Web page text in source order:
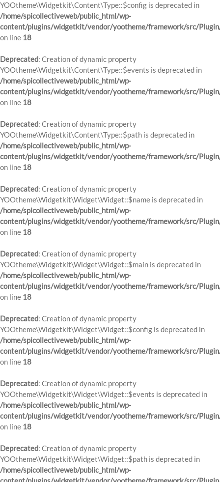
YOOtheme\Widgetkit\Content\Type::$config is deprecated in
/home/spicollectiveweb/public_html/wp-
content/plugins/widgetkit/vendor/yootheme/framework/src/
on line 18
Deprecated: Creation of dynamic property
YOOtheme\Widgetkit\Content\Type::$events is deprecated in
/home/spicollectiveweb/public_html/wp-
content/plugins/widgetkit/vendor/yootheme/framework/src/
on line 18
Deprecated: Creation of dynamic property
YOOtheme\Widgetkit\Content\Type::$path is deprecated in
/home/spicollectiveweb/public_html/wp-
content/plugins/widgetkit/vendor/yootheme/framework/src/
on line 18
Deprecated: Creation of dynamic property
YOOtheme\Widgetkit\Widget\Widget::$name is deprecated in
/home/spicollectiveweb/public_html/wp-
content/plugins/widgetkit/vendor/yootheme/framework/src/
on line 18
Deprecated: Creation of dynamic property
YOOtheme\Widgetkit\Widget\Widget::$main is deprecated in
/home/spicollectiveweb/public_html/wp-
content/plugins/widgetkit/vendor/yootheme/framework/src/
on line 18
Deprecated: Creation of dynamic property
YOOtheme\Widgetkit\Widget\Widget::$config is deprecated in
/home/spicollectiveweb/public_html/wp-
content/plugins/widgetkit/vendor/yootheme/framework/src/
on line 18
Deprecated: Creation of dynamic property
YOOtheme\Widgetkit\Widget\Widget::$events is deprecated in
/home/spicollectiveweb/public_html/wp-
content/plugins/widgetkit/vendor/yootheme/framework/src/
on line 18
Deprecated: Creation of dynamic property
YOOtheme\Widgetkit\Widget\Widget::$path is deprecated in
/home/spicollectiveweb/public_html/wp-